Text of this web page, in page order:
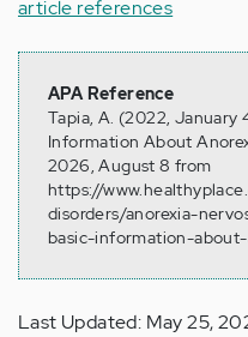
article references
APA Reference
Tapia, A. (2022, January
Information About
2026, August 8 from
https://
disorders/anorexia-
basic-information-about-
Last Updated: May 25,